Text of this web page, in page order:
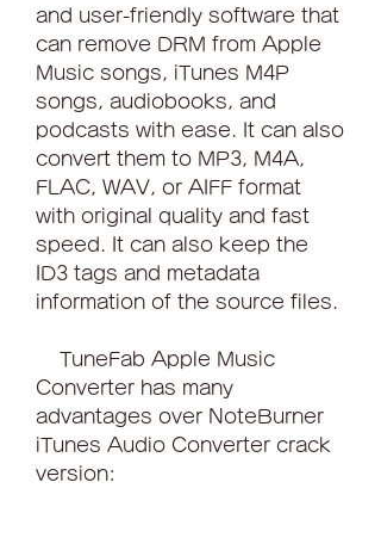
and user-friendly software that
can remove DRM from Apple
Music songs, iTunes M4P
songs, audiobooks, and
podcasts with ease. It can also
convert them to MP3, M4A,
FLAC, WAV, or AIFF format
with original quality and fast
speed. It can also keep the
ID3 tags and metadata
information of the source files.
Converter has many
advantages over NoteBurner
iTunes Audio Converter crack
version: